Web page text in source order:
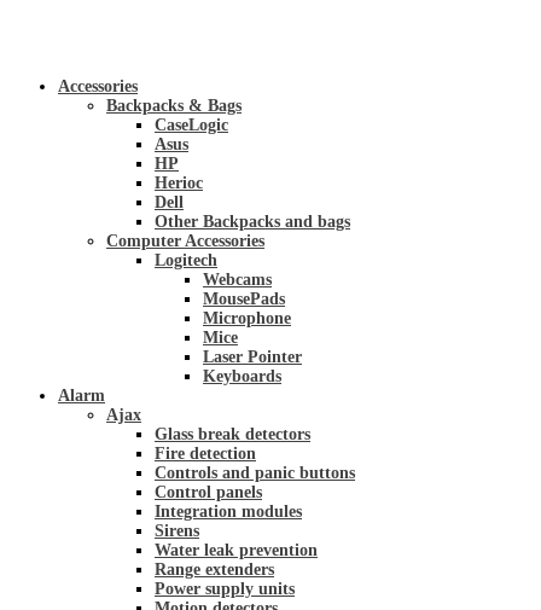
Accessories
Backpacks & Bags
CaseLogic
Asus
HP
Herioc
Dell
Other Backpacks and bags
Computer Accessories
Logitech
Webcams
MousePads
Microphone
Mice
Laser Pointer
Keyboards
Alarm
Ajax
Glass break detectors
Fire detection
Controls and panic buttons
Control panels
Integration modules
Sirens
Water leak prevention
Range extenders
Power supply units